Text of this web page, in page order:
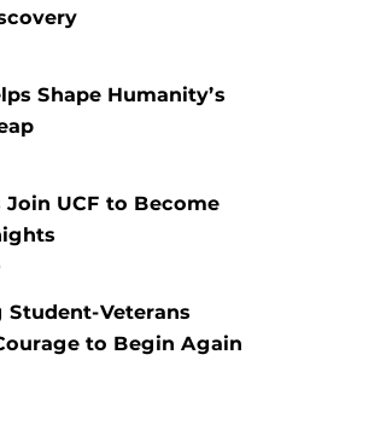
Shape Humanity’s
Join UCF to Become
Student-Veterans
to Begin Again